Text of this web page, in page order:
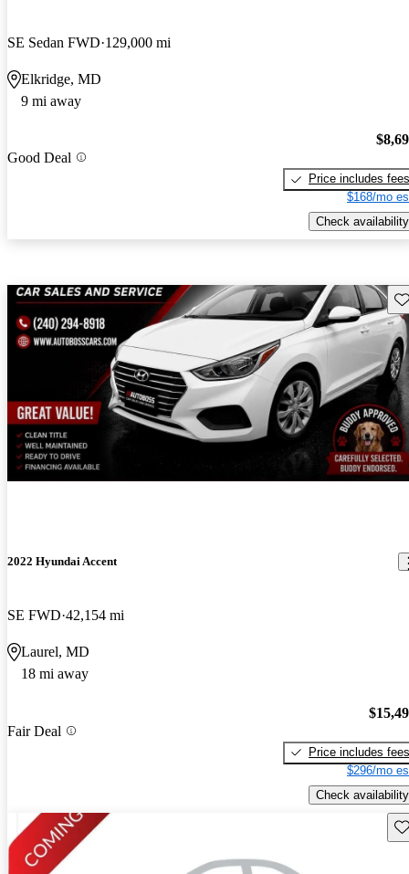
SE Sedan FWD 129,000 mi
Elkridge, MD
9 mi away
Good Deal
Price includes fees
$168/mo
Check availability
2022 Hyundai Accent
SE FWD 42,154 mi
Laurel, MD
18 mi away
Fair Deal
Price includes fees
$296/mo
Check availability